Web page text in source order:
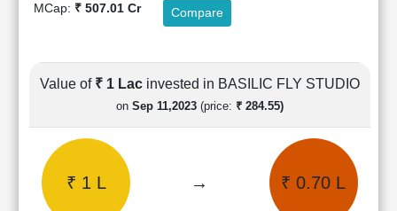
Cashflow
Statement
Quarterly
Results
Price/Earnings(PE)
MCap: ₹ 507.01 Cr Compare
Value of ₹ 1 Lac invested in BASILIC FLY STUDIO
on Sep 11,2023 (price: ₹ 284.55)
₹ 1 L → ₹ 0.70 L